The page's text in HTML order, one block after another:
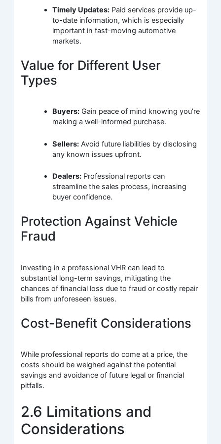
Timely Updates: Paid services provide up-
to-date information, which is especially
important in fast-moving automotive
markets.
Value for Different User
Types
Buyers: Gain peace of mind knowing you’re
making a well-informed purchase.
Sellers: Avoid future liabilities by disclosing
any known issues upfront.
Dealers: Professional reports can
streamline the sales process, increasing
buyer confidence.
Protection Against Vehicle
Fraud
Investing in a professional VHR can lead to
substantial long-term savings, mitigating the
chances of financial loss due to fraud or costly repair
bills from unforeseen issues.
Cost-Benefit Considerations
While professional reports do come at a price, the
costs should be weighed against the potential
savings and avoidance of future legal or financial
pitfalls.
2.6 Limitations and
Considerations